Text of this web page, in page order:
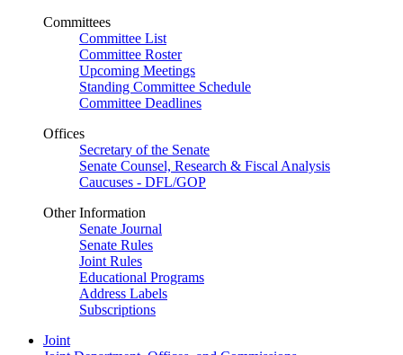
Committees
Committee List
Committee Roster
Upcoming Meetings
Standing Committee Schedule
Committee Deadlines
Offices
Secretary of the Senate
Senate Counsel, Research & Fiscal Analysis
Caucuses - DFL/GOP
Other Information
Senate Journal
Senate Rules
Joint Rules
Educational Programs
Address Labels
Subscriptions
Joint